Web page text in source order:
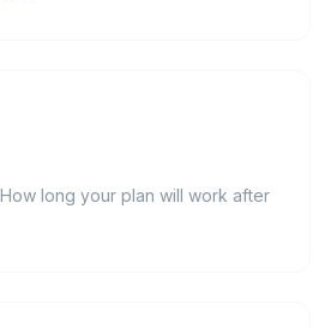
How long your plan will work after